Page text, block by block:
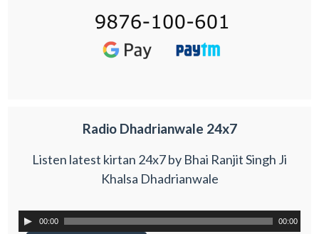
Radio Dhadrianwale 24x7
Listen latest kirtan 24x7 by Bhai Ranjit Singh Ji
Khalsa Dhadrianwale
00:00 00:00